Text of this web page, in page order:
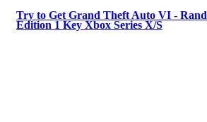
Try to Get Grand Theft Auto VI -
Edition 1 Key Xbox Series X/S